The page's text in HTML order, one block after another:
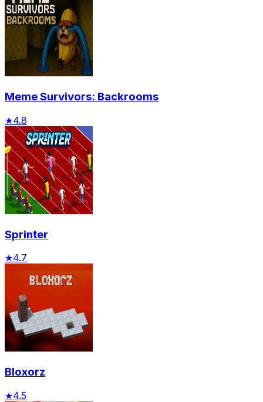
Meme Survivors: Backrooms
★4.8
Sprinter
★4.7
Bloxorz
★4.5